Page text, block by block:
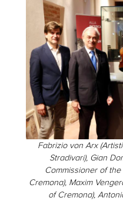
Fabrizio von Arx
Stradivari), Gian
Commissioner of
Cremona), Maxim
of Cremona),